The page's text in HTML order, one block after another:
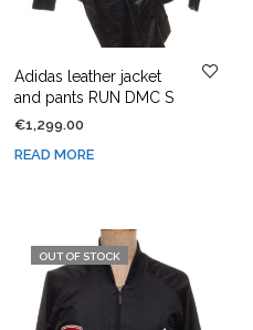
Adidas leather jacket
and pants RUN DMC S
€1,299.00
READ MORE
OUT OF STOCK